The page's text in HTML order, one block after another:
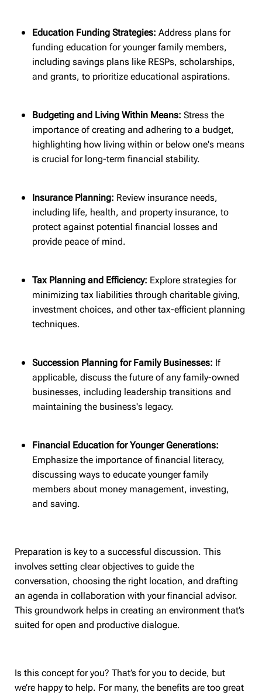
Education Funding Strategies: Address plans for
funding education for younger family members,
including savings plans like RESPs, scholarships,
and grants, to prioritize educational aspirations.
Budgeting and Living Within Means:Stress the
importance of creating and adhering to a budget,
highlighting how living within or below one's means
is crucial for long-term financial stability.
Insurance Planning: Review insurance needs,
including life, health, and property insurance, to
protect against potential financial losses and
provide peace of mind.
Tax Planning and Efficiency: Explore strategies for
minimizing tax liabilities through charitable giving,
investment choices, and other tax-efficient planning
techniques.
Succession Planning for Family Businesses: If
applicable, discuss the future of any family-owned
businesses, including leadership transitions and
maintaining the business's legacy.
Financial Education for Younger Generations:
Emphasize the importance of financial literacy,
discussing ways to educate younger family
members about money management, investing,
and saving.
Preparation is key to a successful discussion. This
involves setting clear objectives to guide the
conversation, choosing the right location, and drafting
an agenda in collaboration with your financial advisor.
This groundwork helps in creating an environment that’s
suited for open and productive dialogue.
Is this concept for you? That’s for you to decide, but
we’re happy to help. For many, the benefits are too great